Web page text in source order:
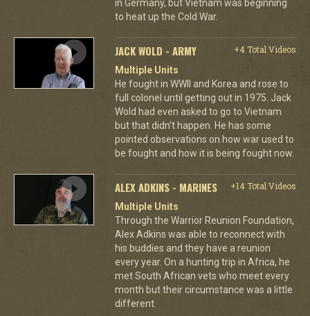
in Germany, but Vietnam was beginning
to heat up the Cold War.
JACK WOLD - ARMY
+4 Total Videos
Multiple Units
He fought in WWII and Korea and rose to
full colonel until getting out in 1975. Jack
Wold had even asked to go to Vietnam
but that didn't happen. He has some
pointed observations on how war used to
be fought and how it is being fought now.
ALEX ADKINS - MARINES
+14 Total Videos
Multiple Units
Through the Warrior Reunion Foundation,
Alex Adkins was able to reconnect with
his buddies and they have a reunion
every year. On a hunting trip in Africa, he
met South African vets who meet every
month but their circumstance was a little
different.